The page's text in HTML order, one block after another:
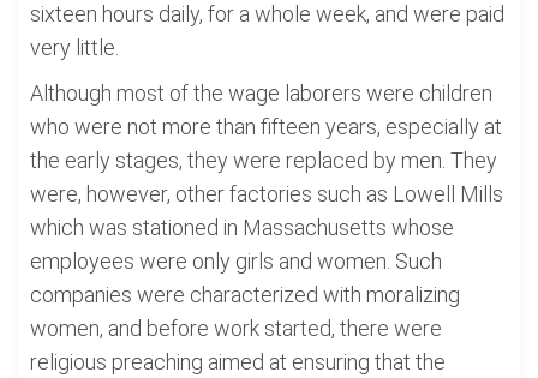
sixteen hours daily, for a whole week, and were paid
very little.
Although most of the wage laborers were children
who were not more than fifteen years, especially at
the early stages, they were replaced by men. They
were, however, other factories such as Lowell Mills
which was stationed in Massachusetts whose
employees were only girls and women. Such
companies were characterized with moralizing
women, and before work started, there were
religious preaching aimed at ensuring that the